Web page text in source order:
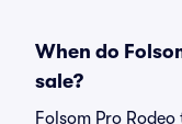
When do
sale?
Folsom Pro